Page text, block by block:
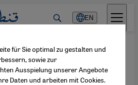
EN
and the Middle East ·20.11.2009
Is
für Sie optimal zu gestalten und
sowie zur
Ausspielung unserer Angebote
Daten und arbeiten mit Cookies.